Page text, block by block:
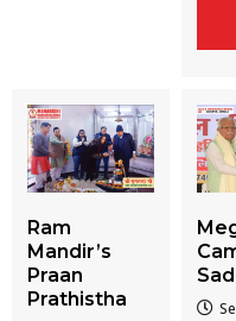
Ram
Mandir’s
Praan
Prathistha